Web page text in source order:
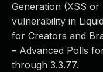
Generation (XSS
vulnerability in
for Creators and
– Advanced Polls
through 3.3.77.